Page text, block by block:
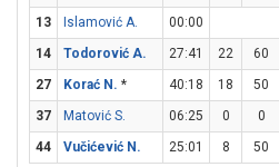
13
Islamović A.
00:00
14
Todorović A. 27:41 22 60
27
Korać N. * 40:18 18 50
37
Matović S. 06:25 0 0
44
Vučićević N. 25:01 8 50